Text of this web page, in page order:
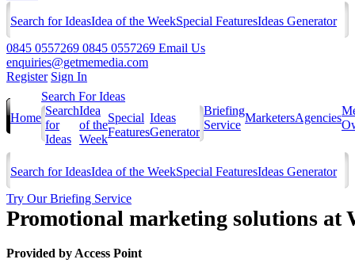
Search for IdeasIdea of the WeekSpecial FeaturesIdeas Generator
0845 0557269 0845 0557269 Email Us
enquiries@getmemedia.com
Register Sign In
Home
Search For Ideas
Search
for
Ideas
Idea
of the
Week
Special
Features
Ideas
Generator
Briefing
Service
MarketersAgencies
Search for IdeasIdea of the WeekSpecial FeaturesIdeas Generator
Try Our Briefing Service
Promotional marketing solutions at
Provided by Access Point